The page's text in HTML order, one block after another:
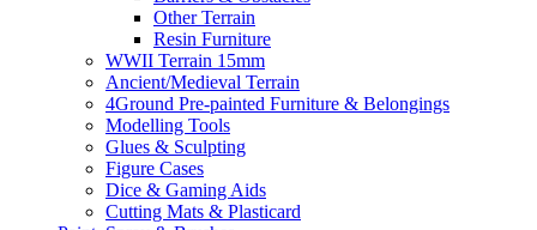
Other Terrain
Resin Furniture
WWII Terrain 15mm
Ancient/Medieval Terrain
4Ground Pre-painted Furniture & Belongings
Modelling Tools
Glues & Sculpting
Figure Cases
Dice & Gaming Aids
Cutting Mats & Plasticard